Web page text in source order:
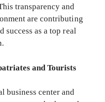
transparency and
are contributing
success as a top real
and Tourists
business center and